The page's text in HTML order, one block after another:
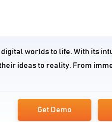
worlds to life. With its
ideas to reality. From
Get Demo